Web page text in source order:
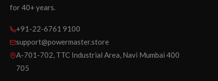
for 40+ years.
+91-22-6761 9100
support@powermaster.store
A-701-702, TTC Industrial Area, Navi Mumbai 400
705